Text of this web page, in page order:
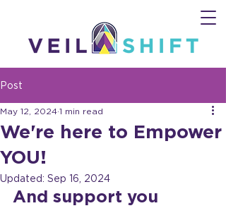
Post
We're here to Empower
YOU!
May 12, 2024 1 min read
Updated: Sep 16, 2024
And support you